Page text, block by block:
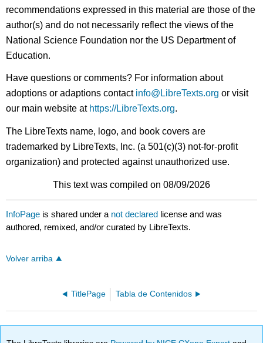
recommendations expressed in this material are those of the
author(s) and do not necessarily reflect the views of the
National Science Foundation nor the US Department of
Education.
Have questions or comments? For information about
adoptions or adaptions contact info@LibreTexts.org or visit
our main website at https://LibreTexts.org.
The LibreTexts name, logo, and book covers are
trademarked by LibreTexts, Inc. (a 501(c)(3) not-for-profit
organization) and protected against unauthorized use.
This text was compiled on 08/09/2026
InfoPage is shared under a not declared license and was
authored, remixed, and/or curated by LibreTexts.
Volver arriba
TitlePage Tabla de Contenidos